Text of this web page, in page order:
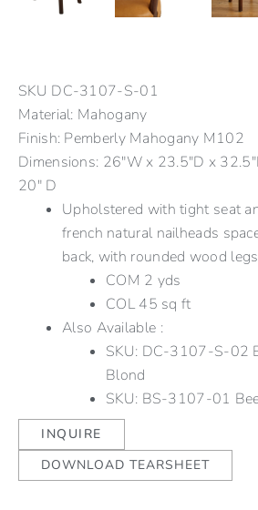
SKU DC-3107-S-01
Material: Mahogany
Finish: Pemberly Mahogany M102
Dimensions: 26"W x 23.5"D x
20" D
Upholstered with tight seat
french natural nailheads
back, with rounded wood
COM 2 yds
COL 45 sq ft
Also Available :
SKU: DC-3107-S-02
Blond
SKU: BS-3107-01
INQUIRE
DOWNLOAD TEARSHEET